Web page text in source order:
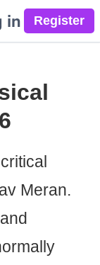
in
Meran.